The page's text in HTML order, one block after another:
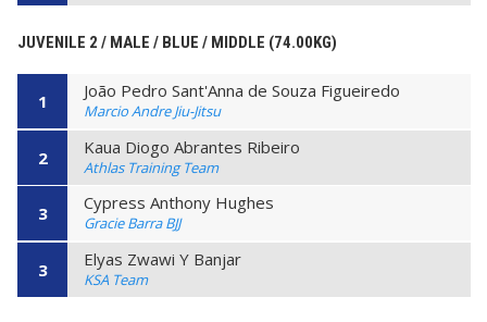
JUVENILE 2 / MALE / BLUE / MIDDLE (74.00KG)
1 João Pedro Sant'Anna de Souza Figueiredo
Marcio Andre Jiu-Jitsu
2 Kaua Diogo Abrantes Ribeiro
Athlas Training Team
3 Cypress Anthony Hughes
Gracie Barra BJJ
3 Elyas Zwawi Y Banjar
KSA Team